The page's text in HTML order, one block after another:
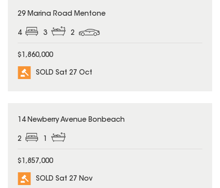
SOLD
29 Marina Road Mentone
4 3 2
$1,860,000
SOLD Sat 27 Oct
SOLD
14 Newberry Avenue Bonbeach
2 1
$1,857,000
SOLD Sat 27 Nov